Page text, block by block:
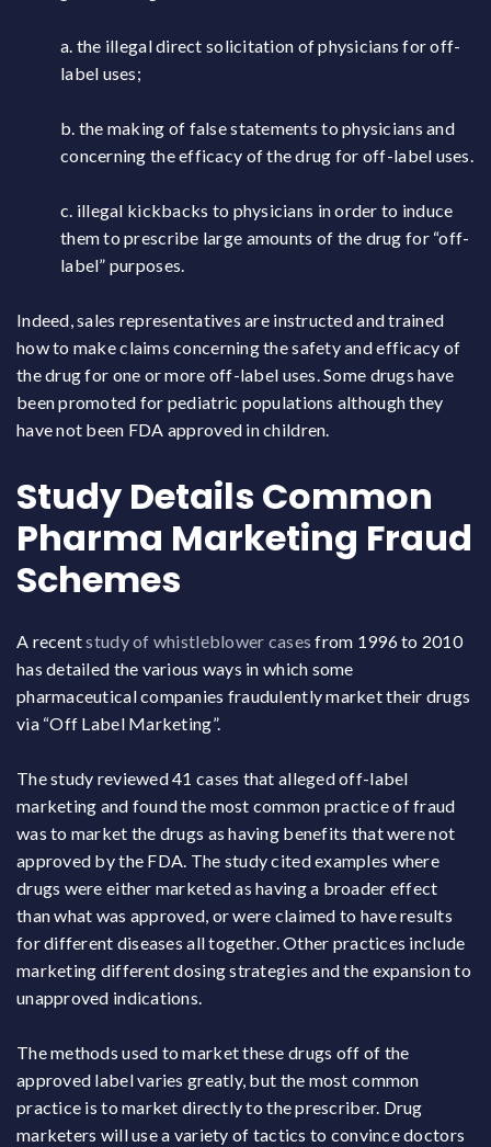
a. the illegal direct solicitation of physicians for off-
label uses;
b. the making of false statements to physicians and
concerning the efficacy of the drug for off-label uses.
c. illegal kickbacks to physicians in order to induce
them to prescribe large amounts of the drug for “off-
label” purposes.
Indeed, sales representatives are instructed and trained
how to make claims concerning the safety and efficacy of
the drug for one or more off-label uses. Some drugs have
been promoted for pediatric populations although they
have not been FDA approved in children.
Study Details Common
Pharma Marketing Fraud
Schemes
A recentstudy of whistleblower cases from 1996 to 2010
has detailed the various ways in which some
pharmaceutical companies fraudulently market their drugs
via “Off Label Marketing”.
The study reviewed 41 cases that alleged off-label
marketing and found the most common practice of fraud
was to market the drugs as having benefits that were not
approved by the FDA. The study cited examples where
drugs were either marketed as having a broader effect
than what was approved, or were claimed to have results
for different diseases all together. Other practices include
marketing different dosing strategies and the expansion to
unapproved indications.
The methods used to market these drugs off of the
approved label varies greatly, but the most common
practice is to market directly to the prescriber. Drug
marketers will use a variety of tactics to convince doctors